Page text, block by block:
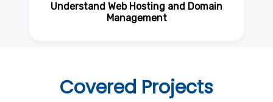
Understand Web Hosting and Domain
Management
Covered Projects